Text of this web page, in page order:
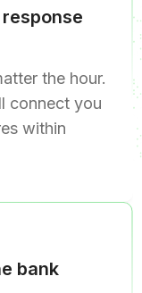
the hour.
connect you
within
bank